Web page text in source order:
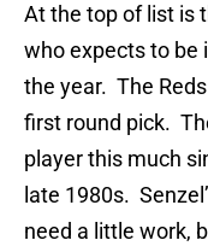
At the top of list is
who expects to be
the year. The
first round pick.
player this much
late 1980s.
need a little work,